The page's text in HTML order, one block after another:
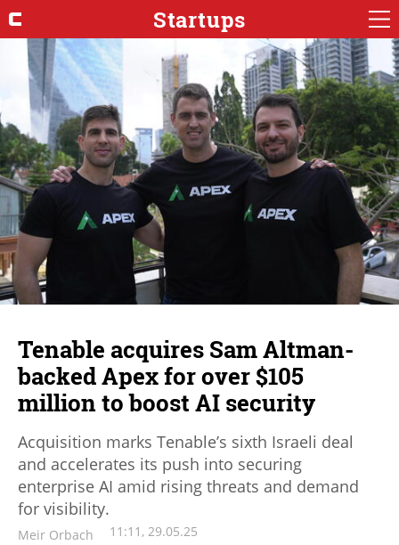
Startups
Tenable acquires Sam Altman-
backed Apex for over $105
million to boost AI security
Acquisition marks Tenable’s sixth Israeli deal
and accelerates its push into securing
enterprise AI amid rising threats and demand
for visibility.
Meir Orbach 11:11, 29.05.25